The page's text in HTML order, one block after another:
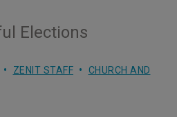
Elections
ZENIT STAFF
CHURCH AND